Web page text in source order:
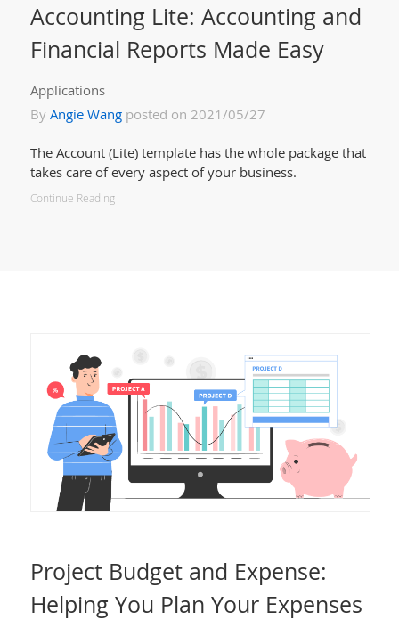
Accounting Lite: Accounting and
Financial Reports Made Easy
Applications
By Angie Wangposted on 2021/05/27
The Account (Lite) template has the whole package that
takes care of every aspect of your business.
Continue Reading
Project Budget and Expense:
Helping You Plan Your Expenses